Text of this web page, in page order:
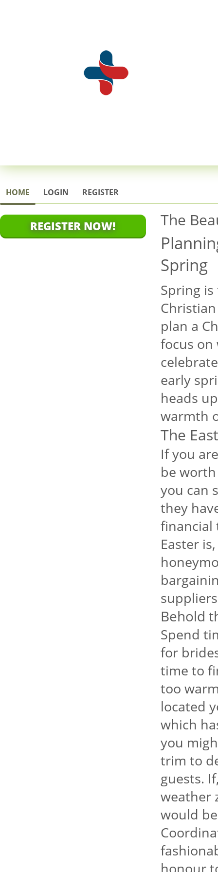
HOME LOGIN REGISTER
REGISTER NOW! The
Spring
Spring
plan a
focus on
early
heads
warmth
The
If you
be
you can
they
financial
Easter
Behold
Spend
for
time to
too
located
which
you
trim to
guests.
weather
would
honour